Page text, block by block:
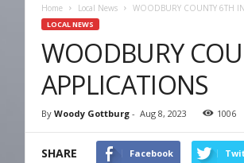
Home Local News WOODBURY COUNTY 6TH
LOCAL NEWS
WOODBURY
APPLICATIONS
By Woody Gottburg- Aug 8, 2023 1006
SHARE Facebook